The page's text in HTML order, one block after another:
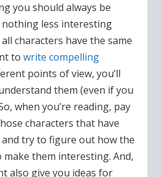
you should always be
nothing less interesting
characters have the same
towrite compelling
points of view, you’ll
them (even if you
when you’re reading, pay
characters that have
try to figure out how the
them interesting. And,
also give you ideas for